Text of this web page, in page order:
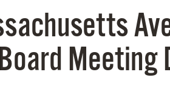
Meeting